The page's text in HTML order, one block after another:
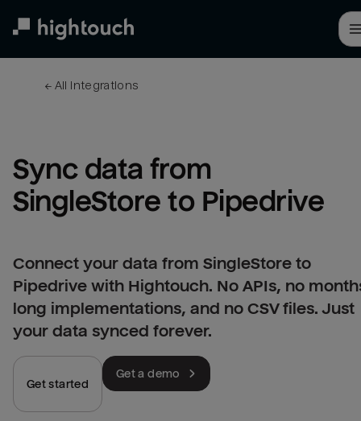
← All integrations
Sync data from
SingleStore to Pipedrive
Connect your data from SingleStore to
Pipedrive with Hightouch. No APIs, no
long implementations, and no CSV files. Just
your data synced forever.
Get started
Get a demo